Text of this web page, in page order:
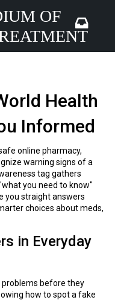
OF
Health
Informed
online pharmacy,
warning signs of a
tag gathers
you need to know"
you straight answers
choices about meds,
in Everyday
problems before they
how to spot a fake